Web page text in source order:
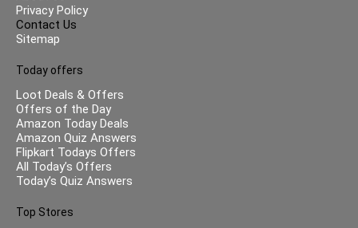
Privacy Policy
Contact Us
Sitemap
Today offers
Loot Deals & Offers
Offers of the Day
Amazon Today Deals
Amazon Quiz Answers
Flipkart Todays Offers
All Today’s Offers
Today’s Quiz Answers
Top Stores